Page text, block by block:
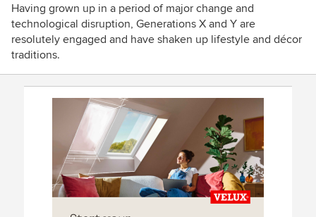
Having grown up in a period of major change and
technological disruption, Generations X and Y are
resolutely engaged and have shaken up lifestyle and décor
traditions.